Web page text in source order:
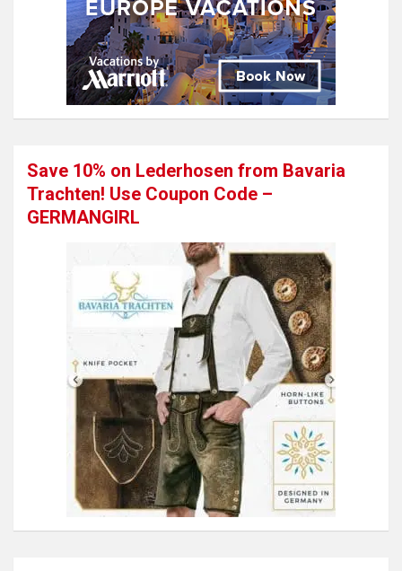
Save 10% on Lederhosen from Bavaria
Trachten! Use Coupon Code –
GERMANGIRL